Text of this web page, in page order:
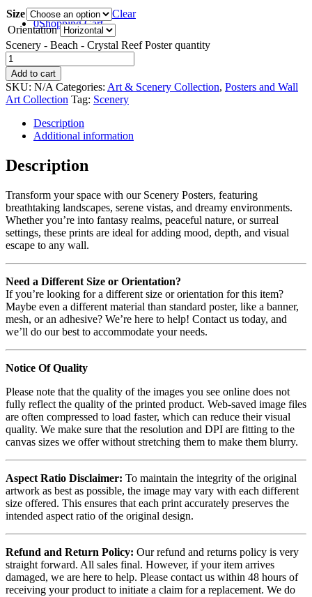
0Shopping Cart
Size
Clear
Orientation
Scenery - Beach - Crystal Reef Poster quantity
Add to cart
SKU: N/A Categories: Art & Scenery Collection, Posters and Wall
Art Collection Tag: Scenery
Description
Additional information
Description
Transform your space with our Scenery Posters, featuring
breathtaking landscapes, serene vistas, and dreamy environments.
Whether you’re into fantasy realms, peaceful nature, or surreal
settings, these prints are ideal for adding mood, depth, and visual
escape to any wall.
Need a Different Size or Orientation?
If you’re looking for a different size or orientation for this item?
Maybe even a different material than standard poster, like a banner,
mesh, or an adhesive? We’re here to help! Contact us today, and
we’ll do our best to accommodate your needs.
Notice Of Quality
Please note that the quality of the images you see online does not
fully reflect the quality of the printed product. Web-saved image files
are often compressed to load faster, which can reduce their visual
quality. We make sure that the resolution and DPI are fitting to the
canvas sizes we offer without stretching them to make them blurry.
Aspect Ratio Disclaimer: To maintain the integrity of the original
artwork as best as possible, the image may vary with each different
size offered. This ensures that each print accurately preserves the
intended aspect ratio of the original design.
Refund and Return Policy: Our refund and returns policy is very
straight forward. All sales final. However, if your item arrives
damaged, we are here to help. Please contact us within 48 hours of
receiving your product to initiate a claim for a replacement. We do